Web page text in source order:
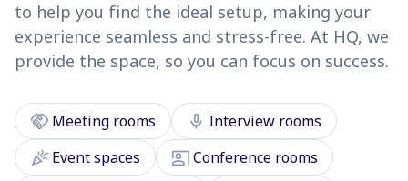
to help you find the ideal setup, making your
experience seamless and stress-free. At HQ, we
provide the space, so you can focus on success.
handshake Meeting rooms mic Interview rooms
celebrationEvent spaces co_presentConference rooms